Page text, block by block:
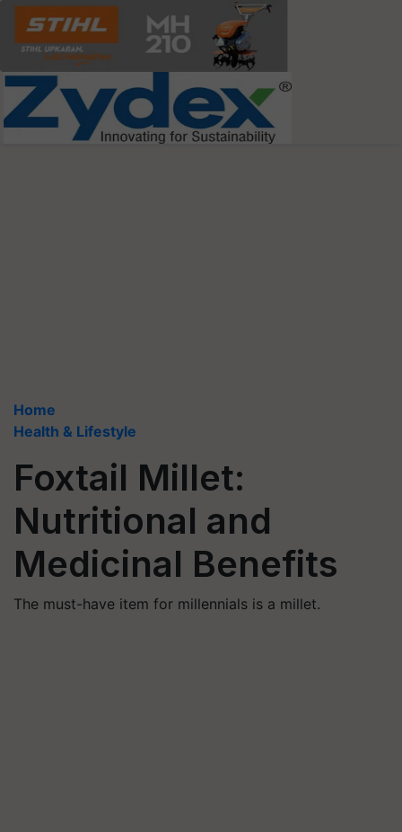
Home
Health & Lifestyle
Foxtail Millet:
Nutritional and
Medicinal Benefits
The must-have item for millennials is a millet.